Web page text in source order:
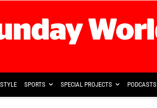
SPORTS SPECIAL PROJECTS PODCASTS